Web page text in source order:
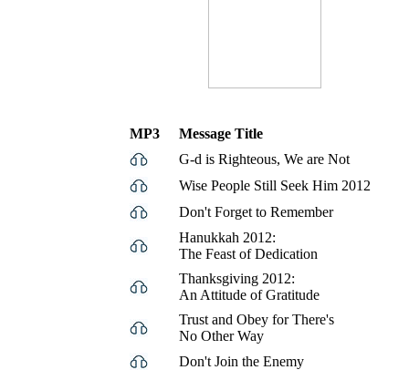
MP3
Message Title
G-d is Righteous, We are Not
Wise People Still Seek Him 2012
Don't Forget to Remember
Hanukkah 2012:
The Feast of Dedication
Thanksgiving 2012:
An Attitude of Gratitude
Trust and Obey for There's
No Other Way
Don't Join the Enemy